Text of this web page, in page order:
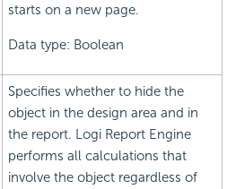
starts on a new page.
Data type: Boolean
Specifies whether to hide the
object in the design area and in
the report. Logi Report Engine
performs all calculations that
involve the object regardless of